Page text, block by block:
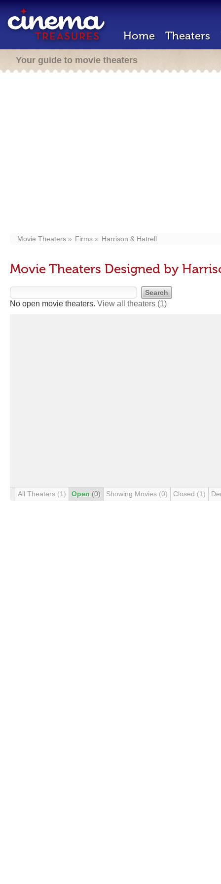
Home Theaters
Your guide to movie theaters
Movie Theaters Firms Harrison & Hatrell
Movie Theaters Designed by
No open movie theaters. View all theaters (1)
All Theaters (1) Open (0) Showing Movies (0) Closed (1)